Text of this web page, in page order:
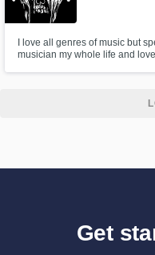
I love all genres of music but
musician my whole life and
Get